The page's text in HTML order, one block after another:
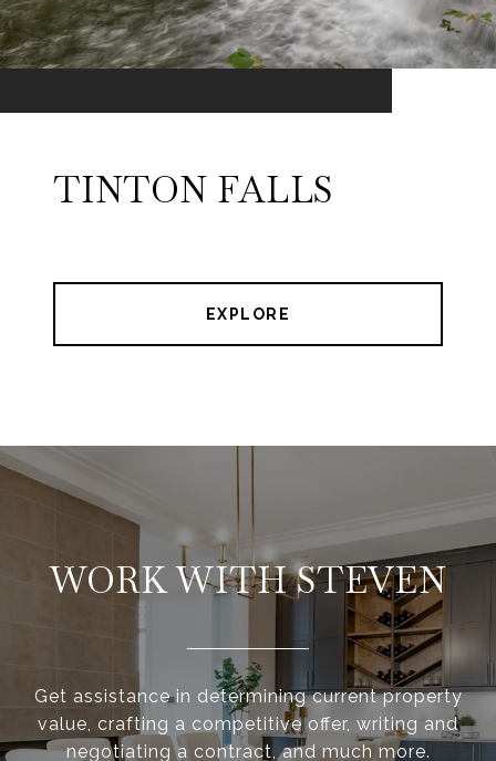
TINTON FALLS
EXPLORE
WORK WITH STEVEN
Get assistance in determining current property
value, crafting a competitive offer, writing and
negotiating a contract, and much more.